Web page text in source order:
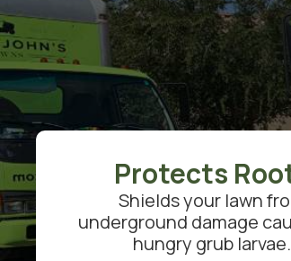
Protects
Shields your lawn
underground damage
hungry grub larvae.